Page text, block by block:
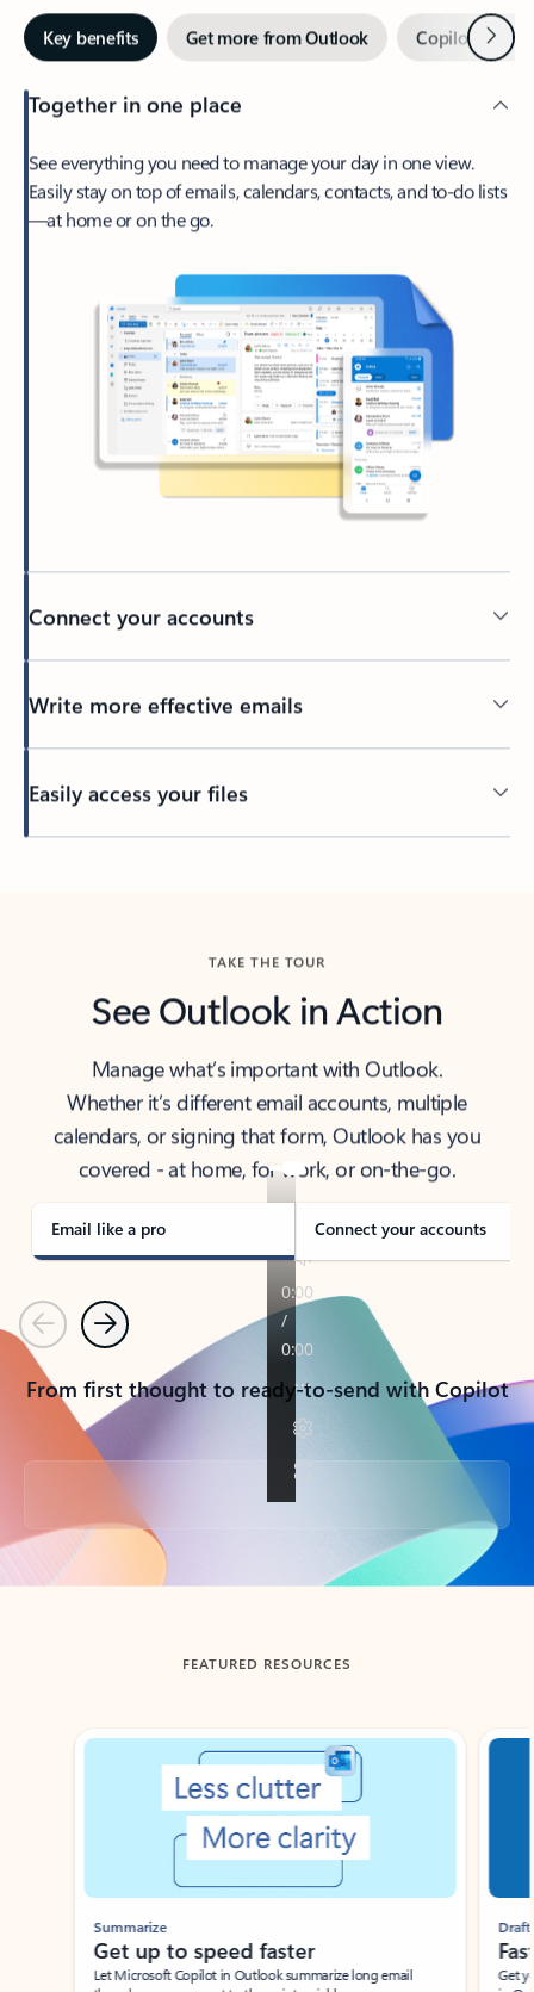
Key benefits Get more from Outlook Copilot inNext
Together in one place
See everything you need to manage your day in one view.
Easily stay on top of emails, calendars, contacts, and to-do lists
—at home or on the go.
Connect your accounts
Write more effective emails
Easily access your files
TAKE THE TOUR
See Outlook in Action
Manage what’s important with Outlook.
Whether it’s different email accounts, multiple
calendars, or signing that form, Outlook has you
covered - at home, for work, or on-the-go.
Email like a pro Connect your accounts
PreviousNext
From first thought to ready-to-send with Copilot
Back to tabs
FEATURED RESOURCES
Showing slide 1 of 3
Summarize
Get up to speed faster ​
Let Microsoft Copilot in Outlook summarize long email
Draft
Get